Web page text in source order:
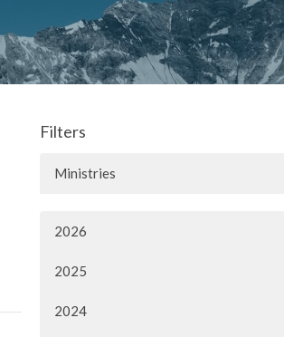
Filters
Ministries
2026
2025
2024